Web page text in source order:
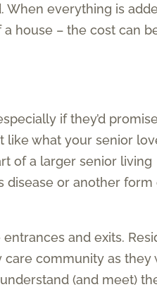
When everything is
house – the cost can
if they’d
like what your senior
of a larger senior living
disease or another form
and exits.
community as they
(and meet)